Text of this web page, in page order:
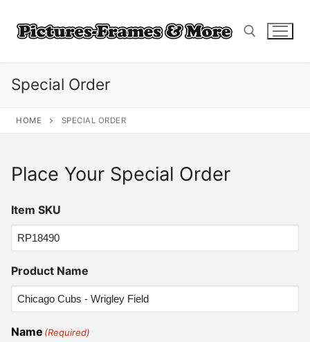
content
Special Order
HOME SPECIAL ORDER
Place Your Special Order
Item SKU
Product Name
Name (Required)